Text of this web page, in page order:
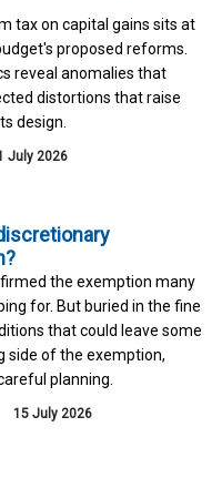
tax on capital gains sits at
proposed reforms.
reveal anomalies that
distortions that raise
design.
July 2026
the exemption many
for. But buried in the fine
that could leave some
side of the exemption,
planning.
15 July 2026